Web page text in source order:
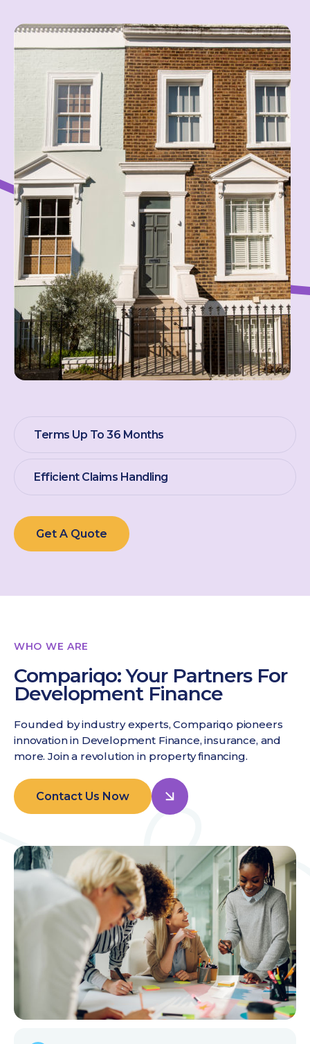
Terms Up To 36 Months
Efficient Claims Handling
Get A Quote
WHO WE ARE
Compariqo: Your Partners For
Development Finance
Founded by industry experts, Compariqo pioneers
innovation in Development Finance, insurance, and
more. Join a revolution in property financing.
Contact Us Now